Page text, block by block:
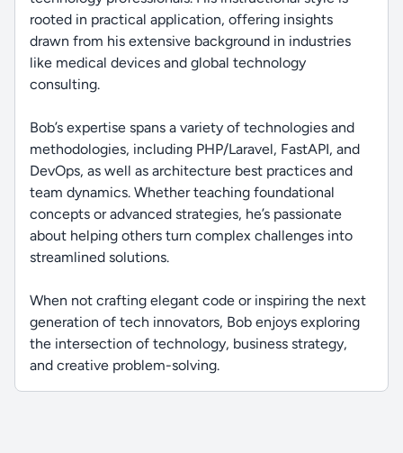
rooted in practical application, offering insights
drawn from his extensive background in industries
like medical devices and global technology
consulting.
Bob’s expertise spans a variety of technologies and
methodologies, including PHP/Laravel, FastAPI, and
DevOps, as well as architecture best practices and
team dynamics. Whether teaching foundational
concepts or advanced strategies, he’s passionate
about helping others turn complex challenges into
streamlined solutions.
When not crafting elegant code or inspiring the next
generation of tech innovators, Bob enjoys exploring
the intersection of technology, business strategy,
and creative problem-solving.